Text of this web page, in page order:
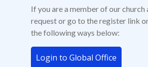
If you are a member of our
request or go to the register link
the following ways below:
Login to Global Office